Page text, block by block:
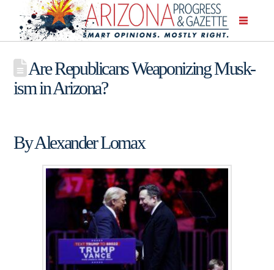
Are Republicans Weaponizing Musk-
ism in Arizona?
By Alexander Lomax